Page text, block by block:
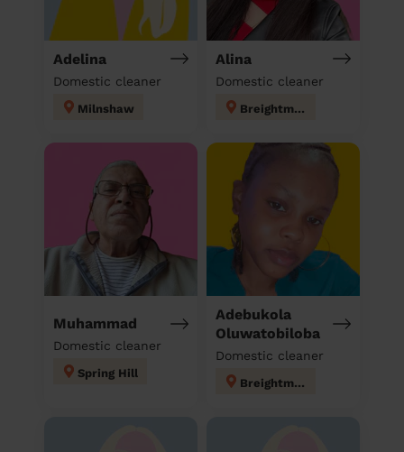
Adelina
Domestic cleaner
Milnshaw
Alina
Domestic cleaner
Breightmet
Muhammad
Domestic cleaner
Spring Hill
Adebukola
Oluwatobiloba
Domestic cleaner
Breightmet